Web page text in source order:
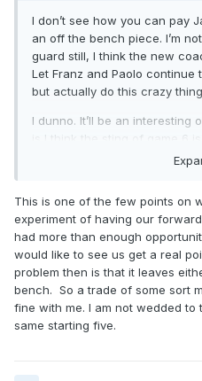
I don’t see how you can pay
an off the bench piece. I’m
guard still, I think the new
Let Franz and Paolo continue
but actually do this crazy
I dunno. It’ll be an interesting
is I think the sting of game 6
bit for me. We were never
summer.
This is one of the few points on
experiment of having our
had more than enough
would like to see us get a real
problem then is that it leaves
bench. So a trade of some sort
fine with me. I am not wedded
same starting five.